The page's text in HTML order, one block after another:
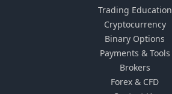
Trading Education
Cryptocurrency
Binary Options
Payments & Tools
Brokers
Forex & CFD